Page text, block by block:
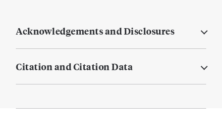
Acknowledgements and Disclosures
Citation and Citation Data